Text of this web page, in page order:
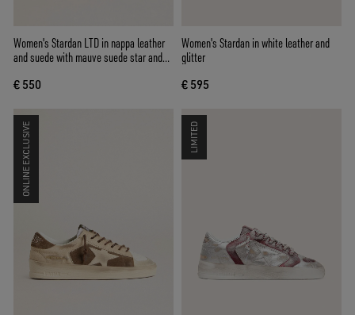
Women's Stardan LTD in nappa leather
and suede with mauve suede star and
€ 550
Women's Stardan in white leather and
glitter
€ 595
ONLINE EXCLUSIVE LIMITED